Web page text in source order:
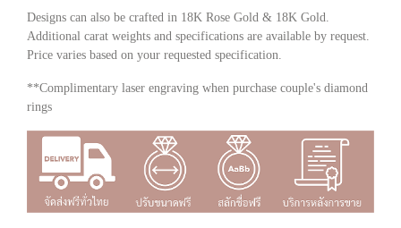
Designs can also be crafted in 18K Rose Gold & 18K Gold.
Additional carat weights and specifications are available by request.
Price varies based on your requested specification.
**Complimentary laser engraving when purchase couple's diamond
rings